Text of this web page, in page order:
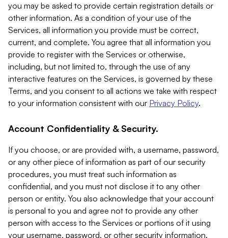
you may be asked to provide certain registration details or
other information. As a condition of your use of the
Services, all information you provide must be correct,
current, and complete. You agree that all information you
provide to register with the Services or otherwise,
including, but not limited to, through the use of any
interactive features on the Services, is governed by these
Terms, and you consent to all actions we take with respect
to your information consistent with our Privacy Policy.
Account Confidentiality & Security.
If you choose, or are provided with, a username, password,
or any other piece of information as part of our security
procedures, you must treat such information as
confidential, and you must not disclose it to any other
person or entity. You also acknowledge that your account
is personal to you and agree not to provide any other
person with access to the Services or portions of it using
your username, password, or other security information.